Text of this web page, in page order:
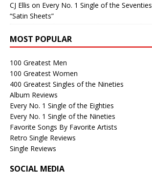
CJ Ellis on Every No. 1 Single of the
“Satin Sheets”
MOST POPULAR
100 Greatest Men
100 Greatest Women
400 Greatest Singles of the Nineties
Album Reviews
Every No. 1 Single of the Eighties
Every No. 1 Single of the Nineties
Favorite Songs By Favorite Artists
Retro Single Reviews
Single Reviews
SOCIAL MEDIA